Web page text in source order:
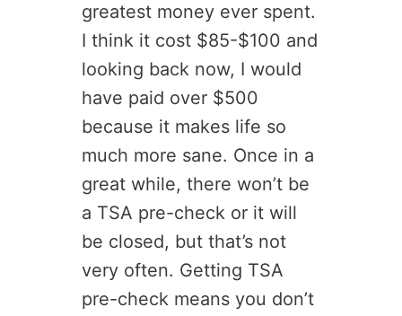
greatest money ever spent.
I think it cost $85-$100 and
looking back now, I would
have paid over $500
because it makes life so
much more sane. Once in a
great while, there won’t be
a TSA pre-check or it will
be closed, but that’s not
very often. Getting TSA
pre-check means you don’t